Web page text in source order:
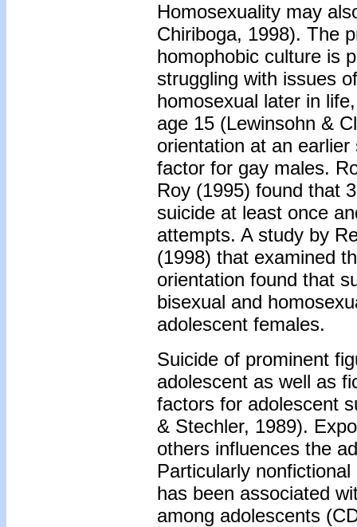
Homosexuality may
Chiriboga, 1998). The
homophobic culture is
struggling with issues
homosexual later in
age 15 (Lewinsohn &
orientation at an
factor for gay males.
Roy (1995) found that
suicide at least once
attempts. A study by
(1998) that examined
orientation found that
bisexual and
adolescent females.
Suicide of prominent
adolescent as well as
factors for adolescent
& Stechler, 1989).
others influences the
Particularly
has been associated
among adolescents